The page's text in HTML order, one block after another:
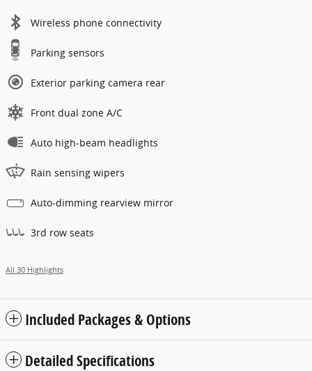
Wireless phone connectivity
Parking sensors
Exterior parking camera rear
Front dual zone A/C
Auto high-beam headlights
Rain sensing wipers
Auto-dimming rearview mirror
3rd row seats
All 30 Highlights
Included Packages & Options
Detailed Specifications